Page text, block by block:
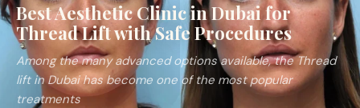
Best Aesthetic Clinic in Dubai for
Thread Lift with Safe Procedures
Among the many advanced options available, the Thread
lift in Dubai has become one of the most popular
treatments